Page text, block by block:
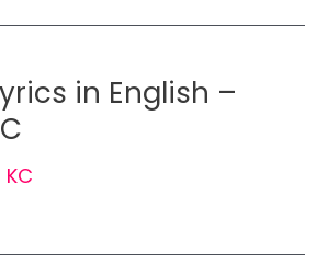
in English –